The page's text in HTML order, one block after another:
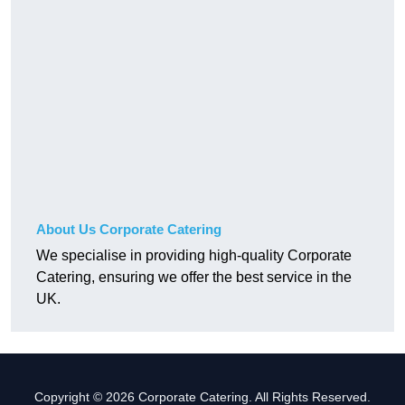
About Us Corporate Catering
We specialise in providing high-quality Corporate
Catering, ensuring we offer the best service in the
UK.
Copyright © 2026 Corporate Catering. All Rights Reserved.